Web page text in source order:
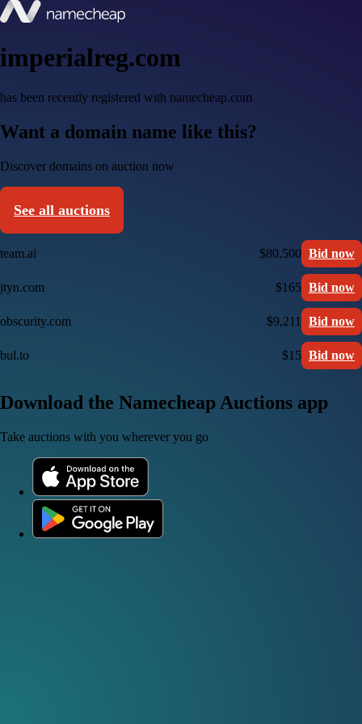
imperialreg.com
has been recently registered with namecheap.com
Want a domain name like this?
Discover domains on auction now
See all auctions
team.ai $80,500 Bid now
jtyn.com $165 Bid now
obscurity.com $9,211 Bid now
bul.to $15 Bid now
Download the Namecheap Auctions app
Take auctions with you wherever you go